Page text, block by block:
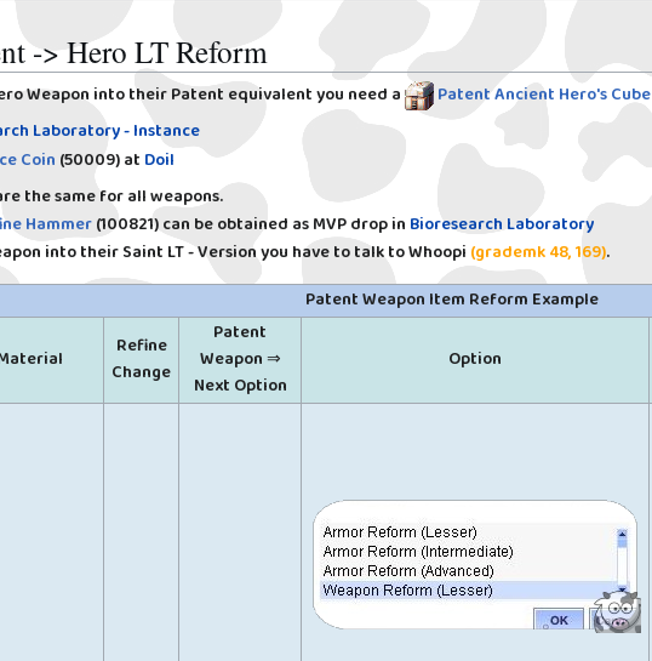
-> Hero LT Reform
Weapon into their Patent equivalent you need a Patent Ancient Hero's Cube
Laboratory - Instance
Coin (50009)at Doil
the same for all weapons.
Hammer(100821)can be obtained as MVP drop in Bioresearch Laboratory
into their Saint LT - Version you have to talk to Whoopi (grademk 48, 169).
Patent Weapon Item Reform Example
Refine
Change
Patent
Weapon ⇒
Next Option
Option